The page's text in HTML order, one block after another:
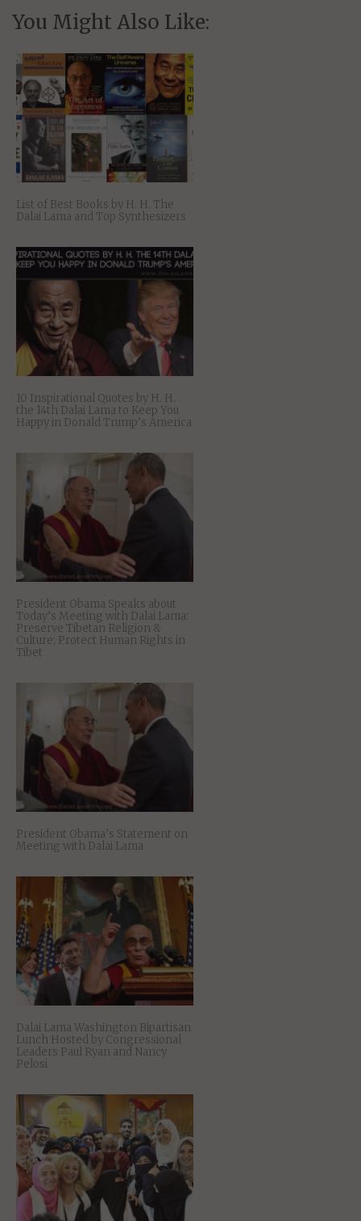
You Might Also Like:
List of Best Books by H. H. The
Dalai Lama and Top Synthesizers
10 Inspirational Quotes by H. H.
the 14th Dalai Lama to Keep You
Happy in Donald Trump’s America
President Obama Speaks about
Today’s Meeting with Dalai Lama:
Preserve Tibetan Religion &
Culture; Protect Human Rights in
Tibet
President Obama’s Statement on
Meeting with Dalai Lama
Dalai Lama Washington Bipartisan
Lunch Hosted by Congressional
Leaders Paul Ryan and Nancy
Pelosi